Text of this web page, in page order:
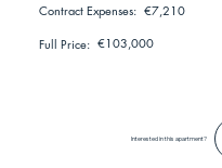
Contract Expenses: €7,210
Full Price: €103,000
Interested in this apartment?